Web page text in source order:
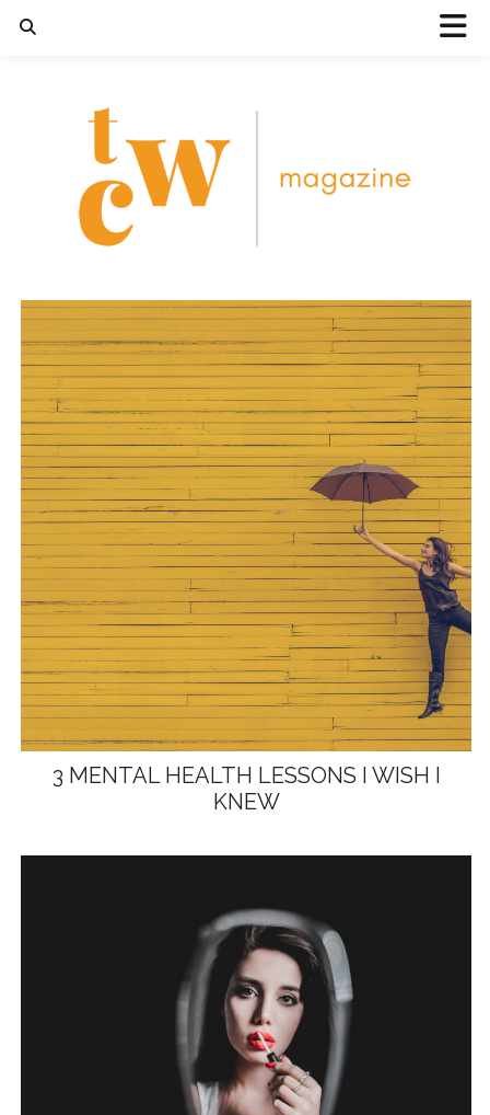
3 MENTAL HEALTH LESSONS I WISH I
KNEW